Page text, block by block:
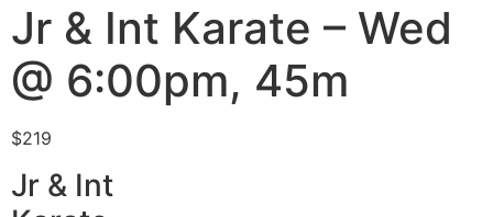
Jr & Int Karate – Wed
@ 6:00pm, 45m
$219
Jr & Int